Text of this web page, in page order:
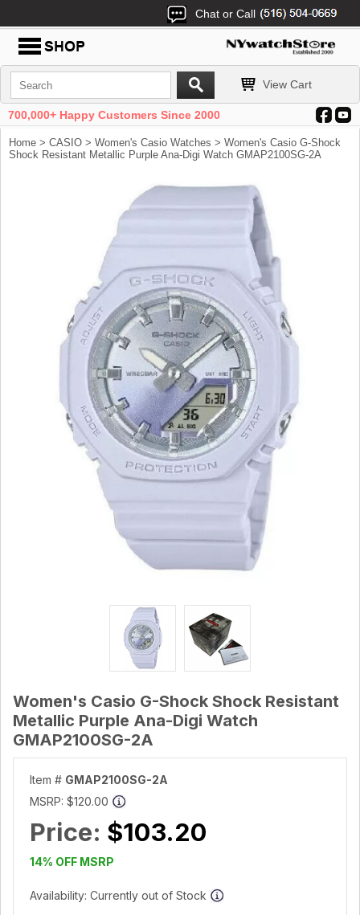
Chat or Call
View Cart
700,000+ Happy Customers Since 2000
Home > CASIO > Women's Casio Watches > Women's Casio G-Shock
Shock Resistant Metallic Purple Ana-Digi Watch GMAP2100SG-2A
Women's Casio G-Shock Shock Resistant
Metallic Purple Ana-Digi Watch
GMAP2100SG-2A
Item # GMAP2100SG-2A
MSRP: $120.00
Price: $103.20
14% OFF MSRP
Availability: Currently out of Stock